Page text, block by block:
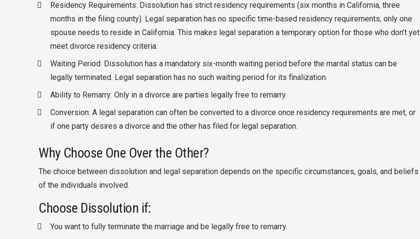
Residency Requirements: Dissolution has strict residency requirements (six months in California, three
months in the filing county). Legal separation has no specific time-based residency requirements; only one
spouse needs to reside in California. This makes legal separation a temporary option for those who don’t yet
meet divorce residency criteria.
Waiting Period: Dissolution has a mandatory six-month waiting period before the marital status can be
legally terminated. Legal separation has no such waiting period for its finalization.
Ability to Remarry: Only in a divorce are parties legally free to remarry.
Conversion: A legal separation can often be converted to a divorce once residency requirements are met, or
if one party desires a divorce and the other has filed for legal separation.
Why Choose One Over the Other?
The choice between dissolution and legal separation depends on the specific circumstances, goals, and beliefs
of the individuals involved.
Choose Dissolution if:
You want to fully terminate the marriage and be legally free to remarry.